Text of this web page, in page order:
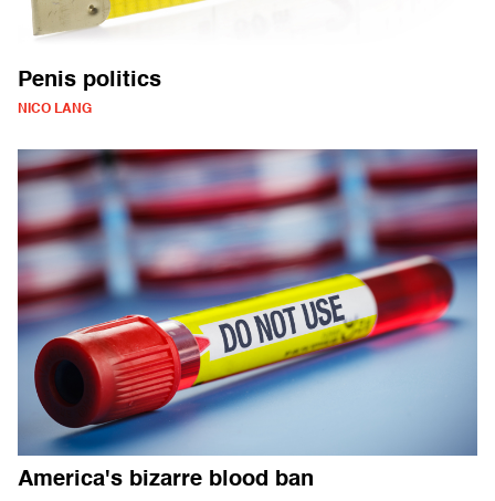
Penis politics
NICO LANG
America's bizarre blood ban